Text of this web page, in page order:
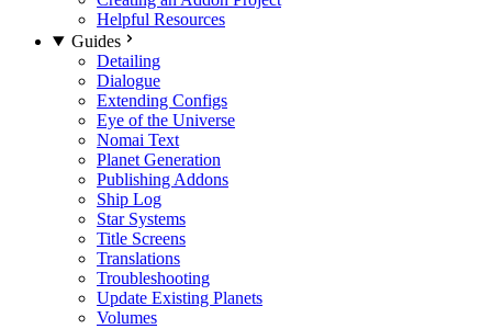
Helpful Resources
Guides
Detailing
Dialogue
Extending Configs
Eye of the Universe
Nomai Text
Planet Generation
Publishing Addons
Ship Log
Star Systems
Title Screens
Translations
Troubleshooting
Update Existing Planets
Volumes